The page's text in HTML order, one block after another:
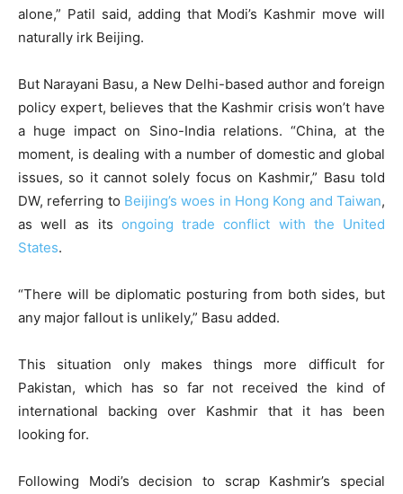
alone,” Patil said, adding that Modi’s Kashmir move will
naturally irk Beijing.
But Narayani Basu, a New Delhi-based author and foreign
policy expert, believes that the Kashmir crisis won’t have
a huge impact on Sino-India relations. “China, at the
moment, is dealing with a number of domestic and global
issues, so it cannot solely focus on Kashmir,” Basu told
DW, referring to Beijing’s woes in Hong Kong and Taiwan,
as well as its ongoing trade conflict with the United
States.
“There will be diplomatic posturing from both sides, but
any major fallout is unlikely,” Basu added.
This situation only makes things more difficult for
Pakistan, which has so far not received the kind of
international backing over Kashmir that it has been
looking for.
Following Modi’s decision to scrap Kashmir’s special